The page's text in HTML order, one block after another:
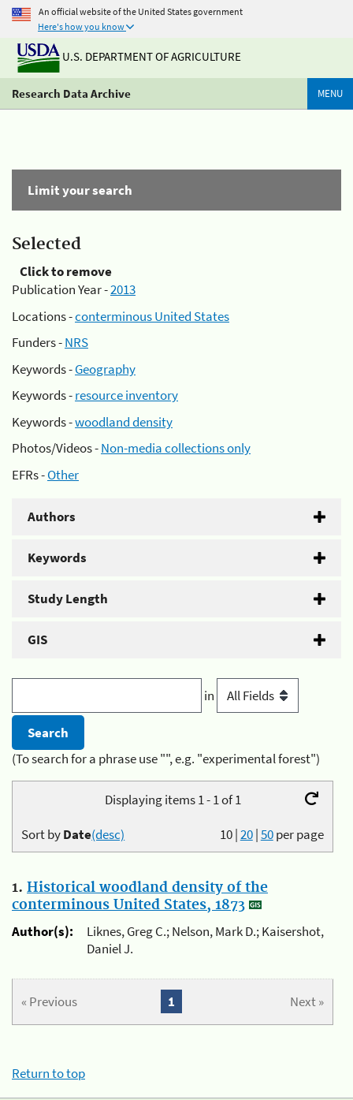
An official website of the United States government
Here's how you know
U.S. DEPARTMENT OF AGRICULTURE
Research Data Archive MENU
Limit your search
Selected
Click to remove
Publication Year -2013
Locations -conterminous United States
Funders -NRS
Keywords -Geography
Keywords -resource inventory
Keywords -woodland density
Photos/Videos -Non-media collections only
EFRs -Other
Authors
Keywords
Study Length
GIS
in
(To search for a phrase use "", e.g. "experimental forest")
Displaying items 1 - 1 of 1
10|20|50per page
Sort byDate(desc)
1. Historical woodland density of the
conterminous United States, 1873
Author(s):
Liknes, Greg C.; Nelson, Mark D.; Kaisershot,
Daniel J.
« Previous Next »
1
Return to top